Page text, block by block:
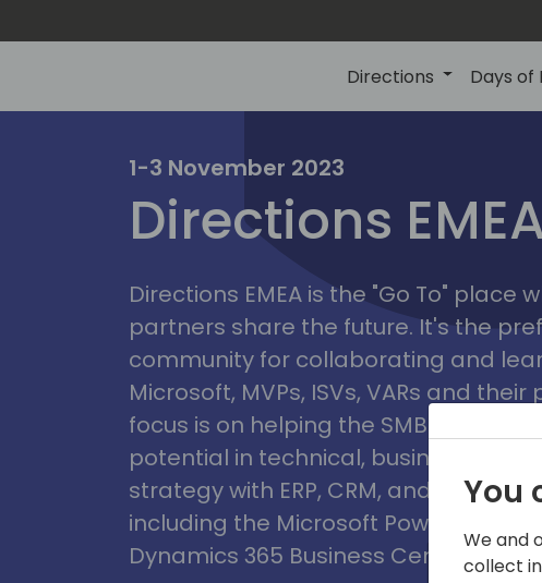
Directions Days of
irections
1-3 November 2023
Directions
Directions EMEA is the "Go To" place
partners share the future. It's the
community for collaborating and
Microsoft, MVPs, ISVs, VARs and their
focus is on helping the SMB market
potential in technical, business
strategy with ERP, CRM, and Cloud
including the Microsoft Power
Dynamics 365 Business Central, and
You
We and
collect